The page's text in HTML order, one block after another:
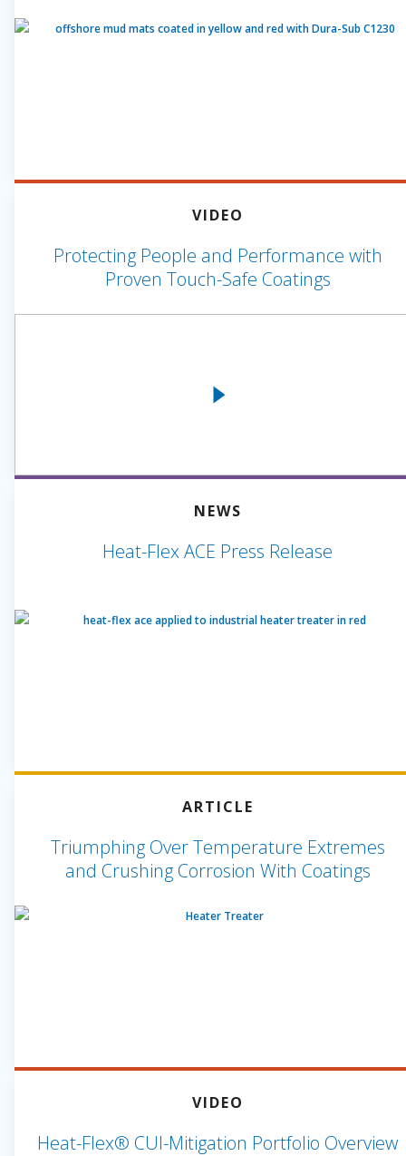
VIDEO
Protecting People and Performance with
Proven Touch-Safe Coatings
NEWS
Heat-Flex ACE Press Release
ARTICLE
Triumphing Over Temperature Extremes
and Crushing Corrosion With Coatings
VIDEO
Heat-Flex® CUI-Mitigation Portfolio Overview